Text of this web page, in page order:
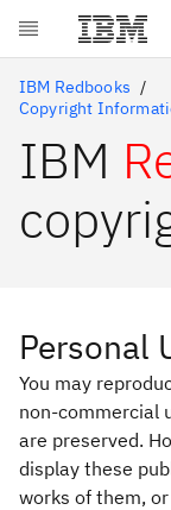
Skip to main content
IBM Redbooks
Copyright
IBM
Personal
You may
non-commercial
are preserved.
display these
works of them,